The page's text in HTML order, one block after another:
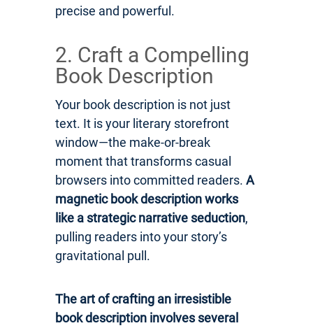
precise and powerful.
2. Craft a Compelling
Book Description
Your book description is not just
text. It is your literary storefront
window—the make-or-break
moment that transforms casual
browsers into committed readers. A
magnetic book description works
like a strategic narrative seduction,
pulling readers into your story’s
gravitational pull.
The art of crafting an irresistible
book description involves several